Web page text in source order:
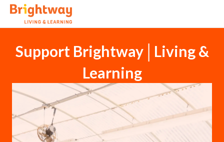
Support Brightway│Living &
Learning